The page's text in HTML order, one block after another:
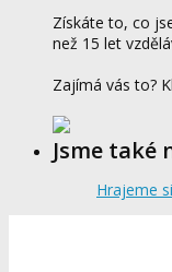
Získáte to, co
než 15 let
Zajímá vás to?
Jsme také
Hrajeme